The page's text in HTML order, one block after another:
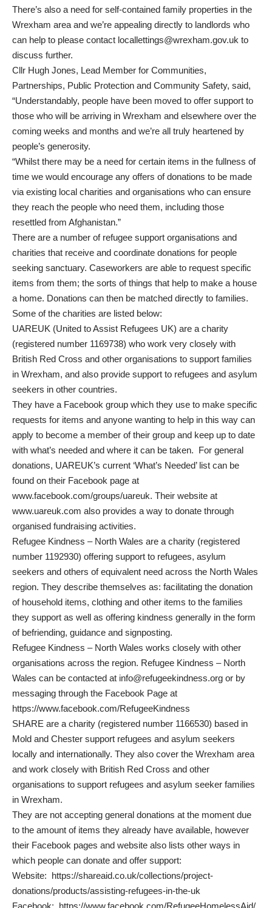
There’s also a need for self-contained family properties in the
Wrexham area and we’re appealing directly to landlords who
can help to please contact locallettings@wrexham.gov.uk to
discuss further.
Cllr Hugh Jones, Lead Member for Communities,
Partnerships, Public Protection and Community Safety, said,
“Understandably, people have been moved to offer support to
those who will be arriving in Wrexham and elsewhere over the
coming weeks and months and we’re all truly heartened by
people’s generosity.
“Whilst there may be a need for certain items in the fullness of
time we would encourage any offers of donations to be made
via existing local charities and organisations who can ensure
they reach the people who need them, including those
resettled from Afghanistan.”
There are a number of refugee support organisations and
charities that receive and coordinate donations for people
seeking sanctuary. Caseworkers are able to request specific
items from them; the sorts of things that help to make a house
a home. Donations can then be matched directly to families.
Some of the charities are listed below:
UAREUK (United to Assist Refugees UK) are a charity
(registered number 1169738) who work very closely with
British Red Cross and other organisations to support families
in Wrexham, and also provide support to refugees and asylum
seekers in other countries.
They have a Facebook group which they use to make specific
requests for items and anyone wanting to help in this way can
apply to become a member of their group and keep up to date
with what’s needed and where it can be taken. For general
donations, UAREUK’s current ‘What’s Needed’ list can be
found on their Facebook page at
www.facebook.com/groups/uareuk. Their website at
www.uareuk.com also provides a way to donate through
organised fundraising activities.
Refugee Kindness – North Wales are a charity (registered
number 1192930) offering support to refugees, asylum
seekers and others of equivalent need across the North Wales
region. They describe themselves as: facilitating the donation
of household items, clothing and other items to the families
they support as well as offering kindness generally in the form
of befriending, guidance and signposting.
Refugee Kindness – North Wales works closely with other
organisations across the region. Refugee Kindness – North
Wales can be contacted at info@refugeekindness.org or by
messaging through the Facebook Page at
https://www.facebook.com/RefugeeKindness
SHARE are a charity (registered number 1166530) based in
Mold and Chester support refugees and asylum seekers
locally and internationally. They also cover the Wrexham area
and work closely with British Red Cross and other
organisations to support refugees and asylum seeker families
in Wrexham.
They are not accepting general donations at the moment due
to the amount of items they already have available, however
their Facebook pages and website also lists other ways in
which people can donate and offer support:
Website: https://shareaid.co.uk/collections/project-
donations/products/assisting-refugees-in-the-uk